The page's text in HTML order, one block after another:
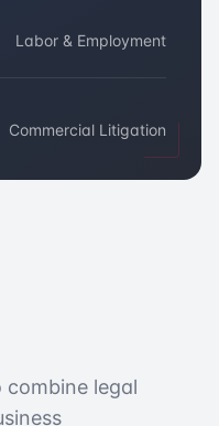
Labor & Employment
Commercial Litigation
legal